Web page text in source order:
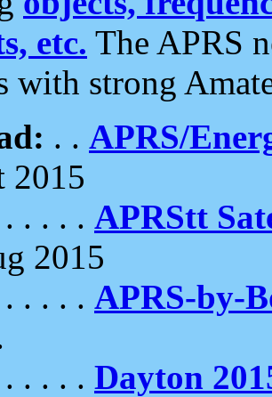
etc. The APRS
with strong
. . APRS/
2015
. . . . APRStt
2015
. . . . APRS-by-
. . . . Dayton